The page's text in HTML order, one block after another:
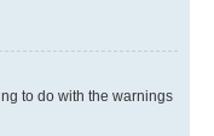
to do with the warnings